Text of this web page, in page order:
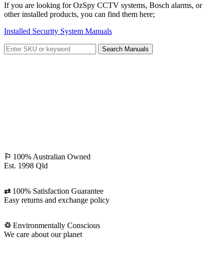
If you are looking for OzSpy CCTV systems, Bosch alarms, or
other installed products, you can find them here;
Installed Security System Manuals
Search Manuals
⚐ 100% Australian Owned
Est. 1998 Qld
⇄100% Satisfaction Guarantee
Easy returns and exchange policy
♲ Environmentally Conscious
We care about our planet